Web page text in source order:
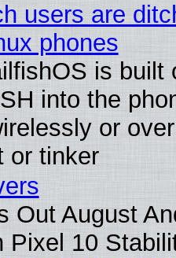
users are
phones
is built
into the
or
or tinker
Out August
Pixel 10